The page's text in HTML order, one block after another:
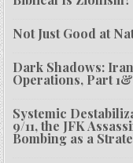
Not Just Good at
Dark Shadows:
Operations, Part
Systemic
9/11, the JFK
Bombing as a